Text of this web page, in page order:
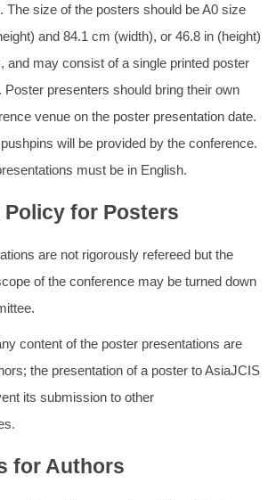
The size of the posters should be A0 size
and 84.1 cm (width), or 46.8 in (height)
and may consist of a single printed poster
Poster presenters should bring their own
venue on the poster presentation date.
will be provided by the conference.
must be in English.
for Posters
are not rigorously refereed but the
of the conference may be turned down
content of the poster presentations are
the presentation of a poster to AsiaJCIS
its submission to other
for Authors